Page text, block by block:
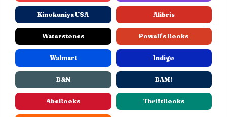
Kinokuniya USA Alibris
Waterstones Powell's Books
Walmart Indigo
B&N BAM!
AbeBooks ThriftBooks